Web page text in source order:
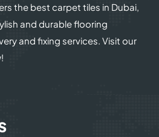
the best carpet tiles in Dubai,
and durable flooring
and fixing services. Visit our